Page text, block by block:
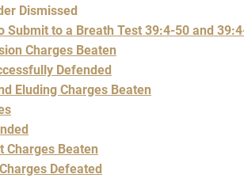
Dismissed
Submit to a Breath Test 39:4-50 and
Charges Beaten
Defended
Eluding Charges Beaten
Charges Beaten
Defeated